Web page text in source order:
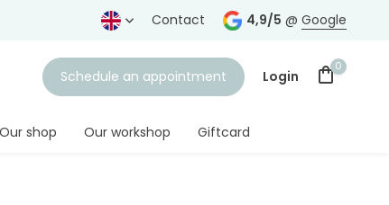
Free shipping from € 75,-
Contact 4,9/5 @ Google
Schedule an appointment Login
0
Our shop Our workshop Giftcard